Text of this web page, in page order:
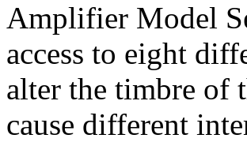
Amplifier Model
access to eight
alter the timbre of
cause different